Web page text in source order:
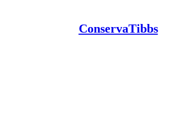
ConservaTibbs